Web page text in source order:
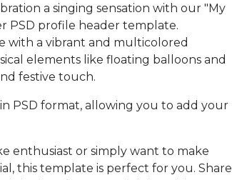
a singing sensation with our "My
PSD profile header template.
with a vibrant and multicolored
elements like floating balloons and
festive touch.
PSD format, allowing you to add your
enthusiast or simply want to make
this template is perfect for you. Share